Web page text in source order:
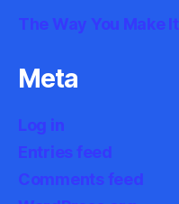
The Way You Make It
Meta
Log in
Entries feed
Comments feed